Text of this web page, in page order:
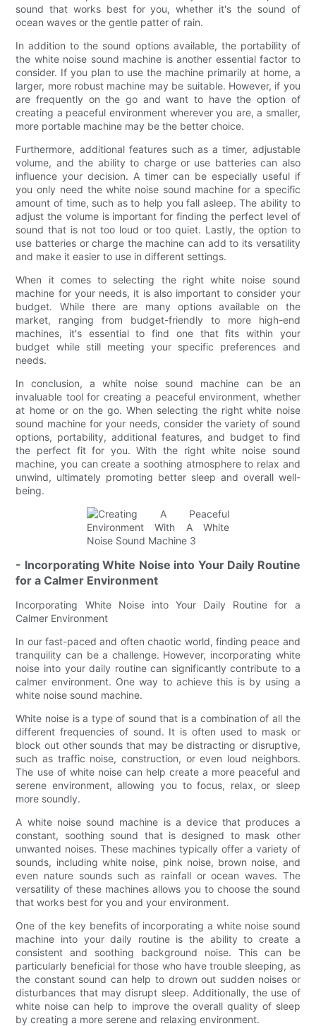
sound that works best for you, whether it's the sound of
ocean waves or the gentle patter of rain.
In addition to the sound options available, the portability of
the white noise sound machine is another essential factor to
consider. If you plan to use the machine primarily at home, a
larger, more robust machine may be suitable. However, if you
are frequently on the go and want to have the option of
creating a peaceful environment wherever you are, a smaller,
more portable machine may be the better choice.
Furthermore, additional features such as a timer, adjustable
volume, and the ability to charge or use batteries can also
influence your decision. A timer can be especially useful if
you only need the white noise sound machine for a specific
amount of time, such as to help you fall asleep. The ability to
adjust the volume is important for finding the perfect level of
sound that is not too loud or too quiet. Lastly, the option to
use batteries or charge the machine can add to its versatility
and make it easier to use in different settings.
When it comes to selecting the right white noise sound
machine for your needs, it is also important to consider your
budget. While there are many options available on the
market, ranging from budget-friendly to more high-end
machines, it's essential to find one that fits within your
budget while still meeting your specific preferences and
needs.
In conclusion, a white noise sound machine can be an
invaluable tool for creating a peaceful environment, whether
at home or on the go. When selecting the right white noise
sound machine for your needs, consider the variety of sound
options, portability, additional features, and budget to find
the perfect fit for you. With the right white noise sound
machine, you can create a soothing atmosphere to relax and
unwind, ultimately promoting better sleep and overall well-
being.
- Incorporating White Noise into Your Daily Routine
for a Calmer Environment
Incorporating White Noise into Your Daily Routine for a
Calmer Environment
In our fast-paced and often chaotic world, finding peace and
tranquility can be a challenge. However, incorporating white
noise into your daily routine can significantly contribute to a
calmer environment. One way to achieve this is by using a
white noise sound machine.
White noise is a type of sound that is a combination of all the
different frequencies of sound. It is often used to mask or
block out other sounds that may be distracting or disruptive,
such as traffic noise, construction, or even loud neighbors.
The use of white noise can help create a more peaceful and
serene environment, allowing you to focus, relax, or sleep
more soundly.
A white noise sound machine is a device that produces a
constant, soothing sound that is designed to mask other
unwanted noises. These machines typically offer a variety of
sounds, including white noise, pink noise, brown noise, and
even nature sounds such as rainfall or ocean waves. The
versatility of these machines allows you to choose the sound
that works best for you and your environment.
One of the key benefits of incorporating a white noise sound
machine into your daily routine is the ability to create a
consistent and soothing background noise. This can be
particularly beneficial for those who have trouble sleeping, as
the constant sound can help to drown out sudden noises or
disturbances that may disrupt sleep. Additionally, the use of
white noise can help to improve the overall quality of sleep
by creating a more serene and relaxing environment.